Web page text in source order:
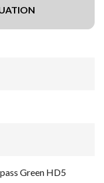
Green HD5